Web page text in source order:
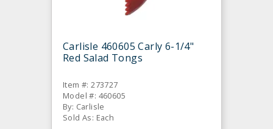
Carlisle 460605 Carly 6-1/4"
Red Salad Tongs
Item #: 273727
Model #: 460605
By: Carlisle
Sold As: Each